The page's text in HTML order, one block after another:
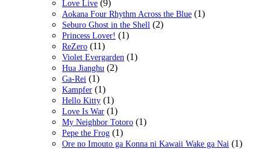
Love Live (9)
Aokana Four Rhythm Across the Blue (1)
Seburo Ghost in the Shell (2)
Princess Lover! (1)
ReZero (11)
Violet Evergarden (1)
Hua Jianghu (2)
Ga-Rei (1)
Kampfer (1)
Hello Kitty (1)
Love Is War (1)
My Neighbor Totoro (1)
Pepe the Frog (1)
Ore no Imouto ga Konna ni Kawaii Wake ga Nai (1)